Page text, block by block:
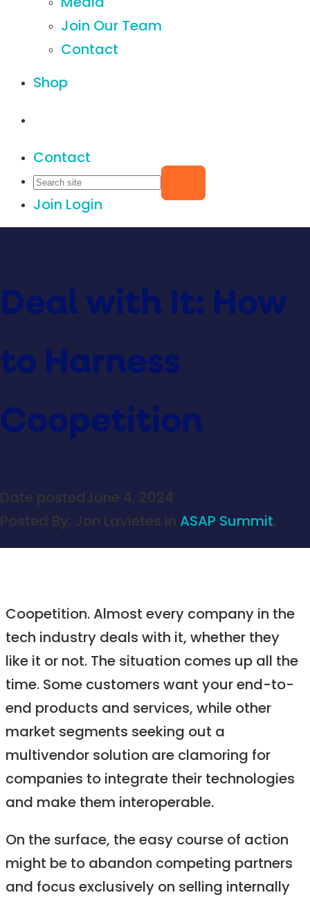
Media
Join Our Team
Contact
Shop
Contact
Join Login
Deal with It: How
to Harness
Coopetition
Date posted June 4, 2024
Posted By: Jon Lavietes in ASAP Summit,
Coopetition. Almost every company in the
tech industry deals with it, whether they
like it or not. The situation comes up all the
time. Some customers want your end-to-
end products and services, while other
market segments seeking out a
multivendor solution are clamoring for
companies to integrate their technologies
and make them interoperable.
On the surface, the easy course of action
might be to abandon competing partners
and focus exclusively on selling internally